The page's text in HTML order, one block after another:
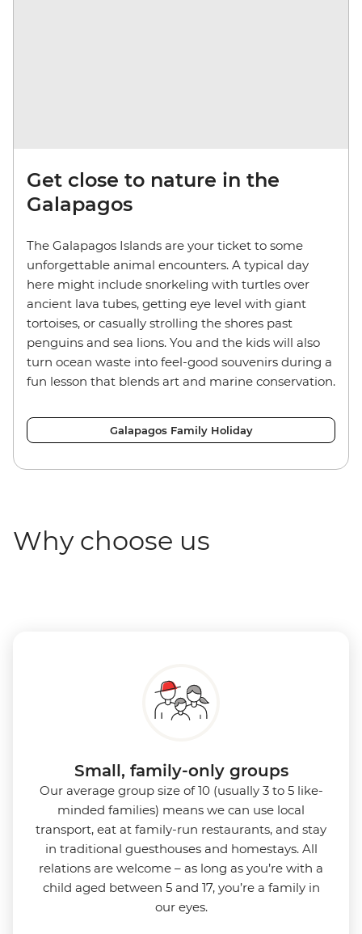
Get close to nature in the
Galapagos
The Galapagos Islands are your ticket to some
unforgettable animal encounters. A typical day
here might include snorkeling with turtles over
ancient lava tubes, getting eye level with giant
tortoises, or casually strolling the shores past
penguins and sea lions. You and the kids will also
turn ocean waste into feel-good souvenirs during a
fun lesson that blends art and marine conservation.
Galapagos Family Holiday
Why choose us
Small, family-only groups
Our average group size of 10 (usually 3 to 5 like-
minded families) means we can use local
transport, eat at family-run restaurants, and stay
in traditional guesthouses and homestays. All
relations are welcome – as long as you’re with a
child aged between 5 and 17, you’re a family in
our eyes.